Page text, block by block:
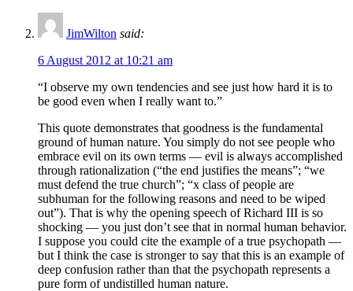
JimWilton said:
6 August 2012 at 10:21 am
“I observe my own tendencies and see just how hard it is to
be good even when I really want to.”
This quote demonstrates that goodness is the fundamental
ground of human nature. You simply do not see people who
embrace evil on its own terms — evil is always accomplished
through rationalization (“the end justifies the means”; “we
must defend the true church”; “x class of people are
subhuman for the following reasons and need to be wiped
out”). That is why the opening speech of Richard III is so
shocking — you just don’t see that in normal human behavior.
I suppose you could cite the example of a true psychopath —
but I think the case is stronger to say that this is an example of
deep confusion rather than that the psychopath represents a
pure form of undistilled human nature.